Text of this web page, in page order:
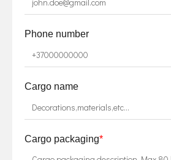
Phone number
Cargo name
Cargo packaging*